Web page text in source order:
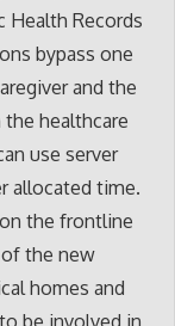
Health Records
bypass one
and the
healthcare
use server
allocated time.
the frontline
the new
homes and
be involved in